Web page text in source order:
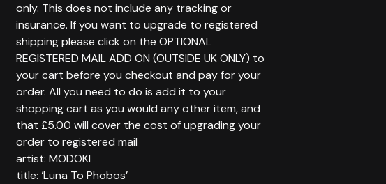
only. This does not include any tracking or
insurance. If you want to upgrade to registered
shipping please click on the OPTIONAL
REGISTERED MAIL ADD ON (OUTSIDE UK ONLY) to
your cart before you checkout and pay for your
order. All you need to do is add it to your
shopping cart as you would any other item, and
that £5.00 will cover the cost of upgrading your
order to registered mail
artist: MODOKI
title: ‘Luna To Phobos’